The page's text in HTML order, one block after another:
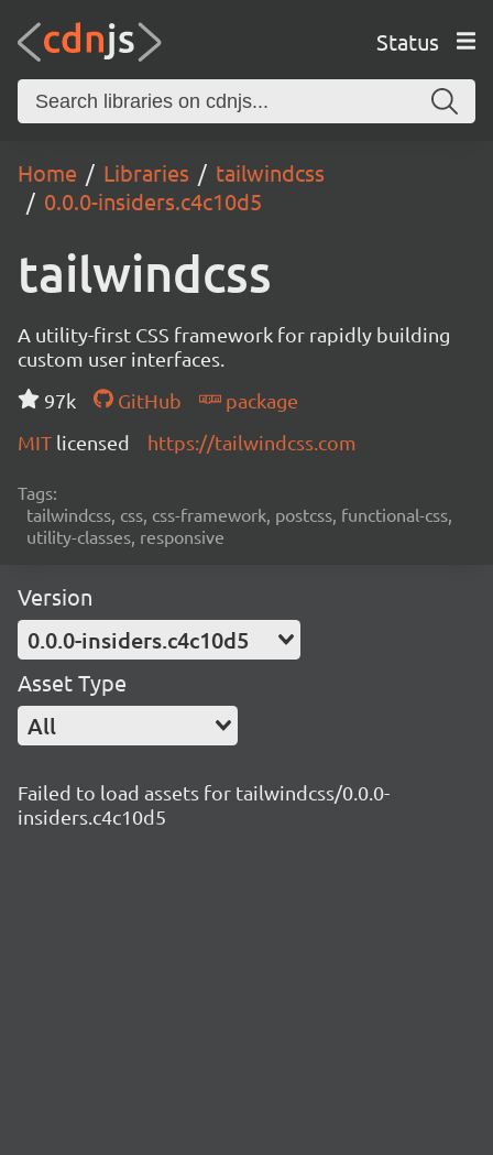
Status
Home Libraries
tailwindcss
0.0.0-insiders.c4c10d5
tailwindcss
A utility-first CSS framework for rapidly building
custom user interfaces.
97k
GitHub
package
MIT licensed https://tailwindcss.com
Tags:
tailwindcss, css, css-framework, postcss, functional-css,
utility-classes, responsive
Version
0.0.0-insiders.c4c10d5
Asset Type
All
Failed to load assets for tailwindcss/0.0.0-
insiders.c4c10d5